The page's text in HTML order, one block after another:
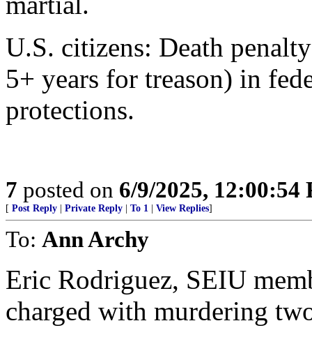
U.S. citizens: Death
5+ years for treason) in
protections.
7 posted on 6/9/2025, 12:00:54
[ Post Reply Private Reply To 1 View Replies]
To: Ann Archy
Eric Rodriguez, SEIU
charged with murdering